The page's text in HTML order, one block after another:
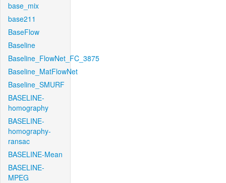
base_mix
base211
BaseFlow
Baseline
Baseline_FlowNet_FC_3875
Baseline_MatFlowNet
Baseline_SMURF
BASELINE-
homography
BASELINE-
homography-
ransac
BASELINE-Mean
BASELINE-
MPEG